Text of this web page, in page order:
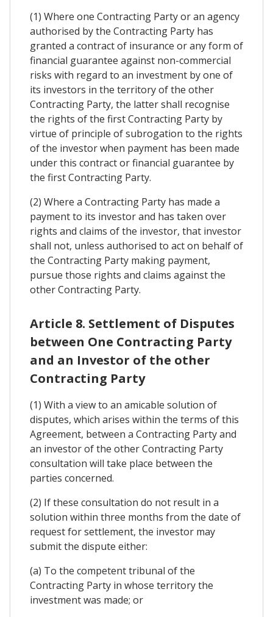
(1) Where one Contracting Party or an agency
authorised by the Contracting Party has
granted a contract of insurance or any form of
financial guarantee against non-commercial
risks with regard to an investment by one of
its investors in the territory of the other
Contracting Party, the latter shall recognise
the rights of the first Contracting Party by
virtue of principle of subrogation to the rights
of the investor when payment has been made
under this contract or financial guarantee by
the first Contracting Party.
(2) Where a Contracting Party has made a
payment to its investor and has taken over
rights and claims of the investor, that investor
shall not, unless authorised to act on behalf of
the Contracting Party making payment,
pursue those rights and claims against the
other Contracting Party.
Article 8. Settlement of Disputes
between One Contracting Party
and an Investor of the other
Contracting Party
(1) With a view to an amicable solution of
disputes, which arises within the terms of this
Agreement, between a Contracting Party and
an investor of the other Contracting Party
consultation will take place between the
parties concerned.
(2) If these consultation do not result in a
solution within three months from the date of
request for settlement, the investor may
submit the dispute either:
(a) To the competent tribunal of the
Contracting Party in whose territory the
investment was made; or